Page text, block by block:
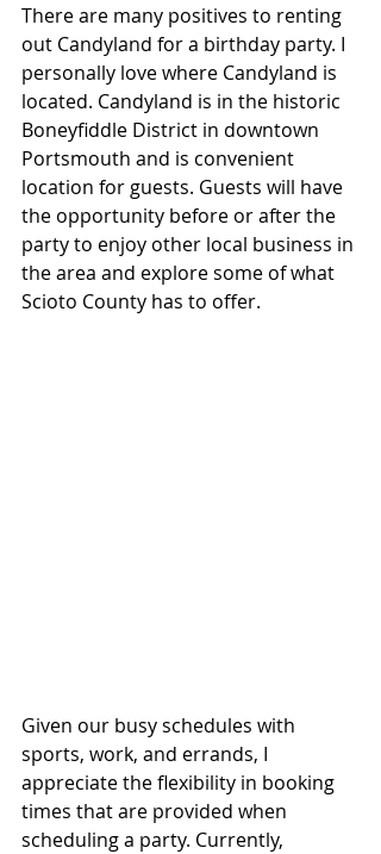
There are many positives to renting
out Candyland for a birthday party. I
personally love where Candyland is
located. Candyland is in the historic
Boneyfiddle District in downtown
Portsmouth and is convenient
location for guests. Guests will have
the opportunity before or after the
party to enjoy other local business in
the area and explore some of what
Scioto County has to offer.
Given our busy schedules with
sports, work, and errands, I
appreciate the flexibility in booking
times that are provided when
scheduling a party. Currently,